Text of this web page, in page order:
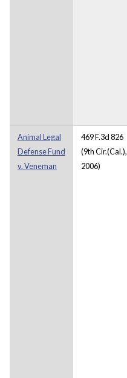
Animal Legal
Defense Fund
v. Veneman
469 F.3d 826
(9th Cir.(Cal.),
2006)